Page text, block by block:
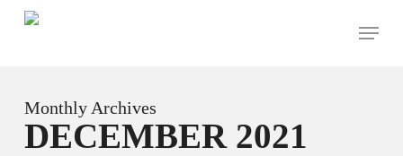
Menu
Monthly Archives
DECEMBER 2021